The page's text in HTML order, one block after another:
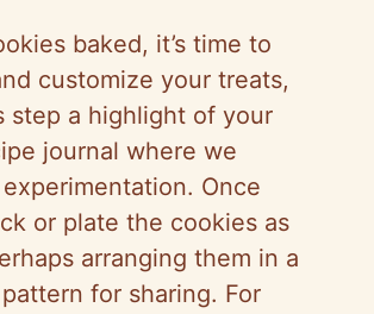
baked, it’s time to
customize your treats,
step a highlight of your
journal where we
Once
or plate the cookies as
arranging them in a
for sharing. For